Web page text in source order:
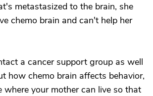
metastasized to the brain, she
chemo brain and can't help her
a cancer support group as well
how chemo brain affects behavior,
where your mother can live so that